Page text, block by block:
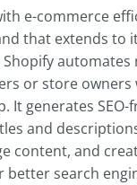
e-commerce
that extends to
Shopify automates
or store owners
It generates SEO-
and
content, and
better search